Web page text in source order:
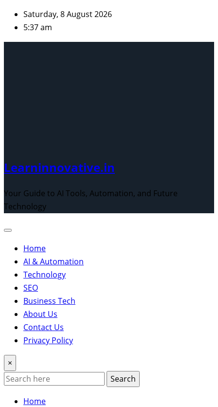
Skip
content
Saturday, 8 August 2026
5:37 am
Learninnovative.in
Your Guide to AI Tools, Automation, and Future
Technology
Home
AI & Automation
Technology
SEO
Business Tech
About Us
Contact Us
Privacy Policy
×
Search
Home